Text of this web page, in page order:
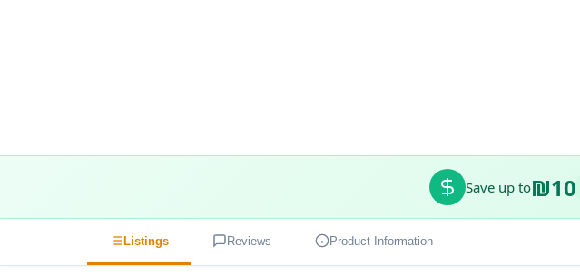
Save up to₪10
Listings Reviews Product Information